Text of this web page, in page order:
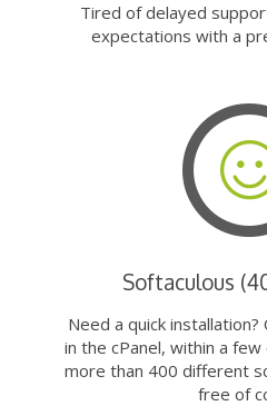
Tired of delayed
expectations with a
Softaculous
Need a quick installation?
in the cPanel, within a
more than 400 different
free of